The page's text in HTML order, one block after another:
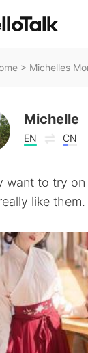
> Michelles
Michelle
EN CN
want to try
like